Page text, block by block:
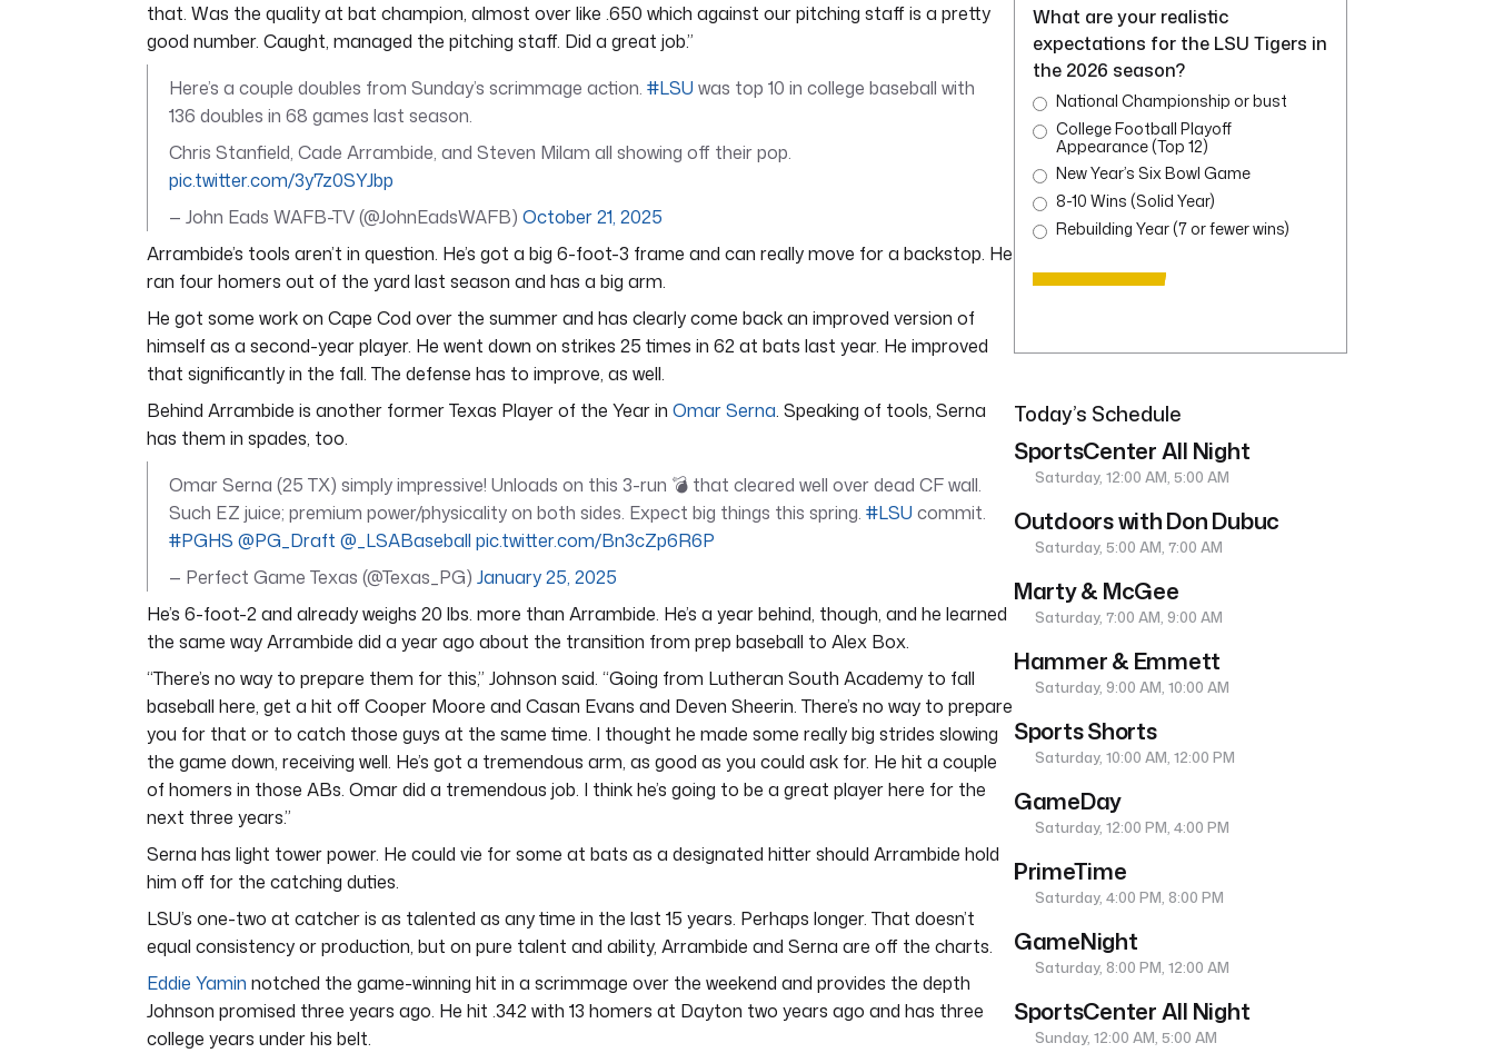
that. Was the quality at bat champion, almost over like .650 which against our pitching staff is a pretty
good number. Caught, managed the pitching staff. Did a great job.”
Here’s a couple doubles from Sunday’s scrimmage action. #LSU was top 10 in college baseball with
136 doubles in 68 games last season.
Chris Stanfield, Cade Arrambide, and Steven Milam all showing off their pop.
pic.twitter.com/3y7z0SYJbp
— John Eads WAFB-TV (@JohnEadsWAFB) October 21, 2025
Arrambide’s tools aren’t in question. He’s got a big 6-foot-3 frame and can really move for a backstop. He
ran four homers out of the yard last season and has a big arm.
He got some work on Cape Cod over the summer and has clearly come back an improved version of
himself as a second-year player. He went down on strikes 25 times in 62 at bats last year. He improved
that significantly in the fall. The defense has to improve, as well.
Behind Arrambide is another former Texas Player of the Year in Omar Serna. Speaking of tools, Serna
has them in spades, too.
Omar Serna (25 TX) simply impressive! Unloads on this 3-run 💣 that cleared well over dead CF wall.
Such EZ juice; premium power/physicality on both sides. Expect big things this spring. #LSU commit.
#PGHS @PG_Draft @_LSABaseball pic.twitter.com/Bn3cZp6R6P
— Perfect Game Texas (@Texas_PG) January 25, 2025
He’s 6-foot-2 and already weighs 20 lbs. more than Arrambide. He’s a year behind, though, and he learned
the same way Arrambide did a year ago about the transition from prep baseball to Alex Box.
“There’s no way to prepare them for this,” Johnson said. “Going from Lutheran South Academy to fall
baseball here, get a hit off Cooper Moore and Casan Evans and Deven Sheerin. There’s no way to prepare
you for that or to catch those guys at the same time. I thought he made some really big strides slowing
the game down, receiving well. He’s got a tremendous arm, as good as you could ask for. He hit a couple
of homers in those ABs. Omar did a tremendous job. I think he’s going to be a great player here for the
next three years.”
Serna has light tower power. He could vie for some at bats as a designated hitter should Arrambide hold
him off for the catching duties.
LSU’s one-two at catcher is as talented as any time in the last 15 years. Perhaps longer. That doesn’t
equal consistency or production, but on pure talent and ability, Arrambide and Serna are off the charts.
Eddie Yamin notched the game-winning hit in a scrimmage over the weekend and provides the depth
Johnson promised three years ago. He hit .342 with 13 homers at Dayton two years ago and has three
college years under his belt.
What are your realistic
expectations for the LSU Tigers in
the 2026 season?
National Championship or bust
College Football Playoff
Appearance (Top 12)
New Year’s Six Bowl Game
8-10 Wins (Solid Year)
Rebuilding Year (7 or fewer wins)
Today’s Schedule
SportsCenter All Night
Saturday, 12:00 AM, 5:00 AM
Outdoors with Don Dubuc
Saturday, 5:00 AM, 7:00 AM
Marty & McGee
Saturday, 7:00 AM, 9:00 AM
Hammer & Emmett
Saturday, 9:00 AM, 10:00 AM
Sports Shorts
Saturday, 10:00 AM, 12:00 PM
GameDay
Saturday, 12:00 PM, 4:00 PM
PrimeTime
Saturday, 4:00 PM, 8:00 PM
GameNight
Saturday, 8:00 PM, 12:00 AM
SportsCenter All Night
Sunday, 12:00 AM, 5:00 AM